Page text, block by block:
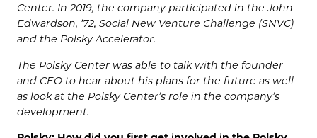
Center. In 2019, the company participated in the John
Edwardson, ’72, Social New Venture Challenge (SNVC)
and the Polsky Accelerator.
The Polsky Center was able to talk with the founder
and CEO to hear about his plans for the future as well
as look at the Polsky Center’s role in the company’s
development.